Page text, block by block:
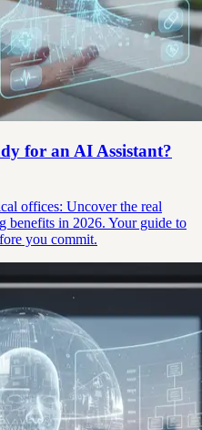
for an AI Assistant?
offices: Uncover the real
benefits in 2026. Your guide to
you commit.